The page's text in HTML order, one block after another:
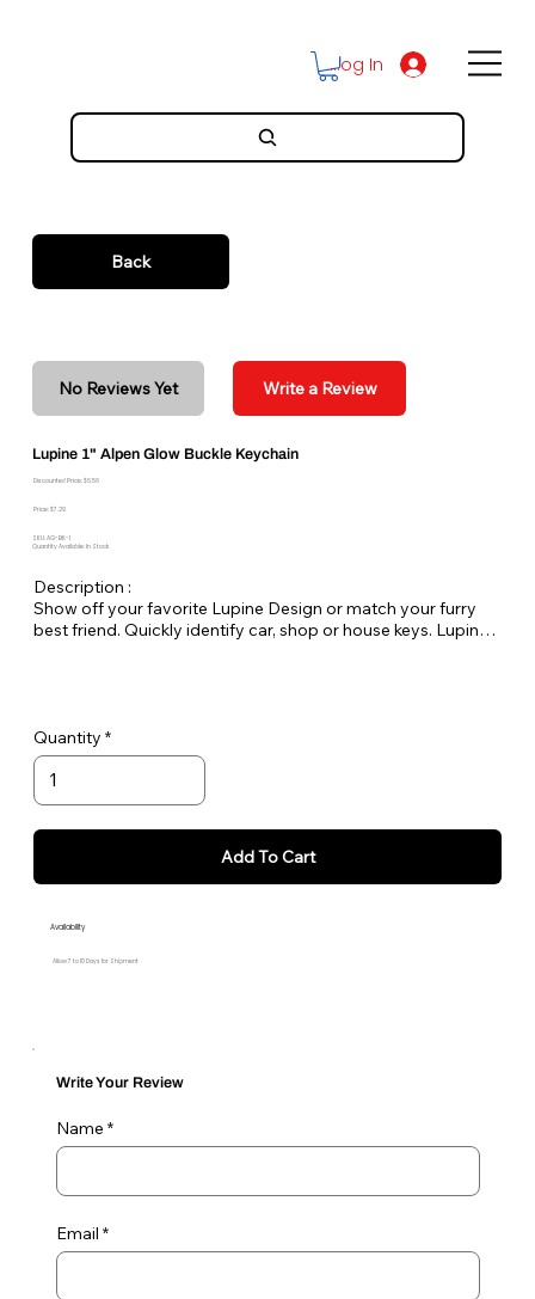
Log In
Back
No Reviews Yet Write a Review
Lupine 1" Alpen Glow Buckle Keychain
Discounted Price: $6.56
Price: $7.29
SKU: AG-BK-1
Quantity Available: In Stock
Description :
Show off your favorite Lupine Design or match your furry
best friend. Quickly identify car, shop or house keys. Lupine
Quantity
Add To Cart
Availability
Allow 7 to 10 Days for Shipment
Write Your Review
Name
Email